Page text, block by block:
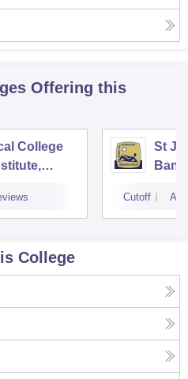
Offering this
College
St
Cutoff
College